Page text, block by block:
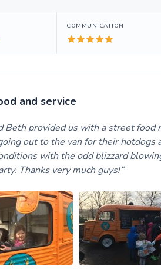
COMMUNICATION
and service
Beth provided us with a street
out to the van for their hotdogs
with the odd blizzard
Thanks very much guys!